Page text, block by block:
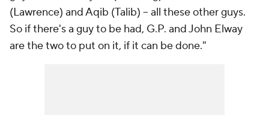
(Lawrence) and Aqib (Talib) -- all these other guys.
So if there's a guy to be had, G.P. and John Elway
are the two to put on it, if it can be done."